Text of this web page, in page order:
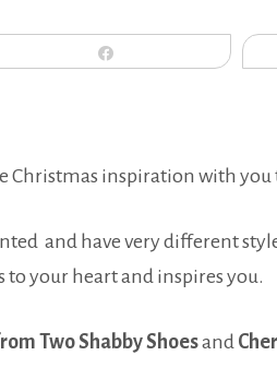
Christmas inspiration with you
and have very different
your heart and inspires you.
Two Shabby Shoesand